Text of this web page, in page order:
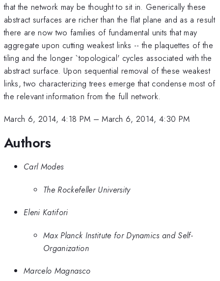
that the network may be thought to sit in. Generically these
abstract surfaces are richer than the flat plane and as a result
there are now two families of fundamental units that may
aggregate upon cutting weakest links -- the plaquettes of the
tiling and the longer `topological' cycles associated with the
abstract surface. Upon sequential removal of these weakest
links, two characterizing trees emerge that condense most of
the relevant information from the full network.
March 6, 2014, 4:18 PM –March 6, 2014, 4:30 PM
Authors
Carl Modes
The Rockefeller University
Eleni Katifori
Max Planck Institute for Dynamics and Self-
Organization
Marcelo Magnasco